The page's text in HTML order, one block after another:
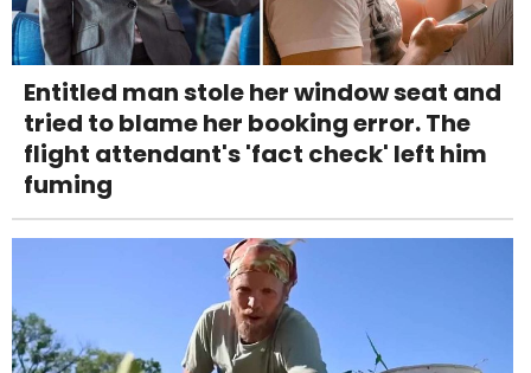
Entitled man stole her window seat and
tried to blame her booking error. The
flight attendant's 'fact check' left him
fuming